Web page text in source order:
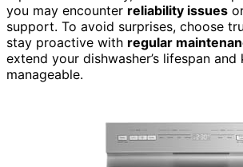
you may encounter reliability issues
support. To avoid surprises, choose
stay proactive with regular
extend your dishwasher’s lifespan
manageable.